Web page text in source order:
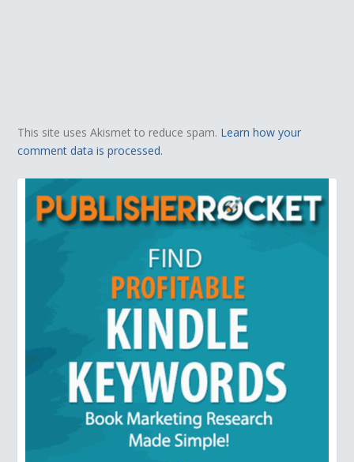
This site uses Akismet to reduce spam. Learn how your
comment data is processed.